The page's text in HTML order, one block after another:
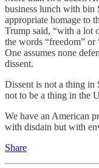
business lunch with bin
appropriate homage to
Trump said, “with a lot
the words “freedom” or
One assumes none
dissent.
Dissent is not a thing
not to be a thing in the
We have an American
with disdain but with
Share